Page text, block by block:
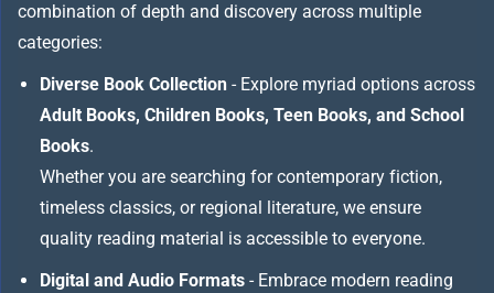
combination of depth and discovery across multiple
categories:
Diverse Book Collection - Explore myriad options across
Adult Books, Children Books, Teen Books, and School
Books.
Whether you are searching for contemporary fiction,
timeless classics, or regional literature, we ensure
quality reading material is accessible to everyone.
Digital and Audio Formats - Embrace modern reading